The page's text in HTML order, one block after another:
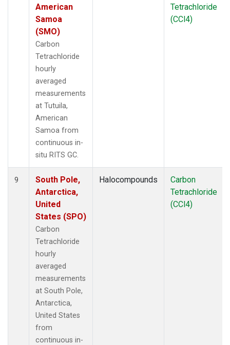
American
Samoa
(SMO)
Carbon
Tetrachloride
hourly
averaged
measurements
at Tutuila,
American
Samoa from
continuous in-
situ RITS GC.
Tetrachloride
(CCl4)
9
South Pole,
Antarctica,
United
States (SPO)
Carbon
Tetrachloride
hourly
averaged
measurements
at South Pole,
Antarctica,
United States
from
continuous in-
Halocompounds
Carbon
Tetrachloride
(CCl4)